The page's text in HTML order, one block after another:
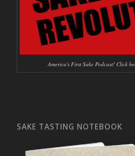
America's First Sake Podcast! Click
SAKE TASTING NOTEBOOK